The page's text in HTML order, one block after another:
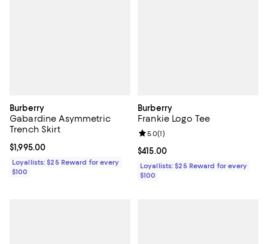
Burberry
Gabardine Asymmetric
Trench Skirt
Current price $1,995.00; ;
$1,995.00
Loyallists: $25 Reward for every
$100
Burberry
Frankie Logo Tee
Current price $415.00; ;
$415.00
Review rating: 5.0 out of 5; 1
5.0(1)
Loyallists: $25 Reward for every
$100